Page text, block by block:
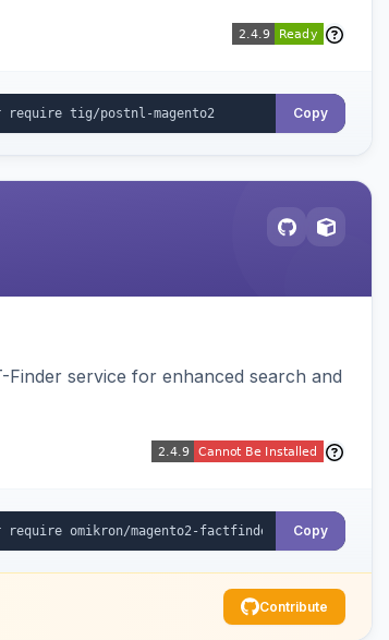
Copy
Finder service for enhanced search and
Copy
Contribute